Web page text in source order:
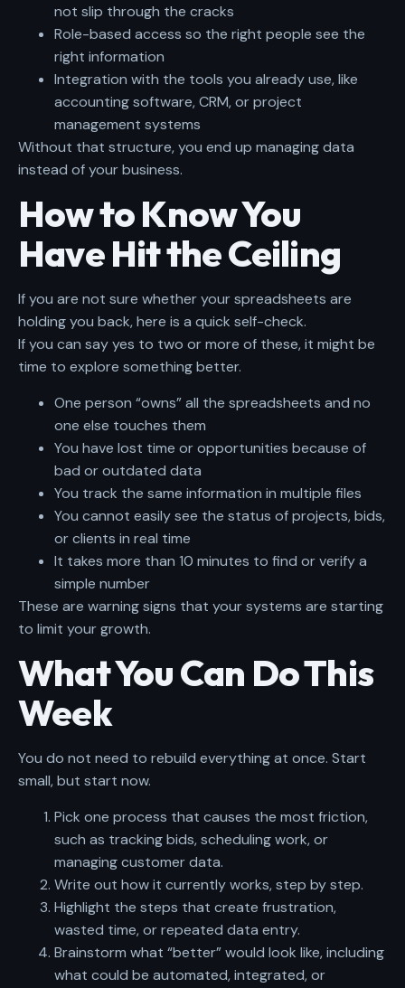
not slip through the cracks
Role-based access so the right people see the
right information
Integration with the tools you already use, like
accounting software, CRM, or project
management systems
Without that structure, you end up managing data
instead of your business.
How to Know You
Have Hit the Ceiling
If you are not sure whether your spreadsheets are
holding you back, here is a quick self-check.
If you can say yes to two or more of these, it might be
time to explore something better.
One person “owns” all the spreadsheets and no
one else touches them
You have lost time or opportunities because of
bad or outdated data
You track the same information in multiple files
You cannot easily see the status of projects, bids,
or clients in real time
It takes more than 10 minutes to find or verify a
simple number
These are warning signs that your systems are starting
to limit your growth.
What You Can Do This
Week
You do not need to rebuild everything at once. Start
small, but start now.
Pick one process that causes the most friction,
such as tracking bids, scheduling work, or
managing customer data.
Write out how it currently works, step by step.
Highlight the steps that create frustration,
wasted time, or repeated data entry.
Brainstorm what “better” would look like, including
what could be automated, integrated, or